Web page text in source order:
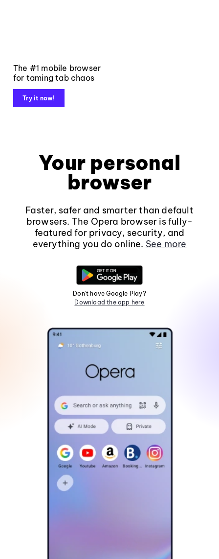
The #1 mobile browser
for taming tab chaos
Try it now!
Your personal
browser
Faster, safer and smarter than default
browsers. The Opera browser is fully-
featured for privacy, security, and
everything you do online. See more
Don't have Google Play?
Download the app here